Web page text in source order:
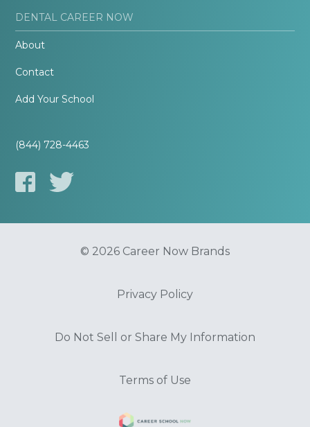
DENTAL CAREER NOW
About
Contact
Add Your School
(844) 728-4463
© 2026 Career Now Brands
Privacy Policy
Do Not Sell or Share My Information
Terms of Use